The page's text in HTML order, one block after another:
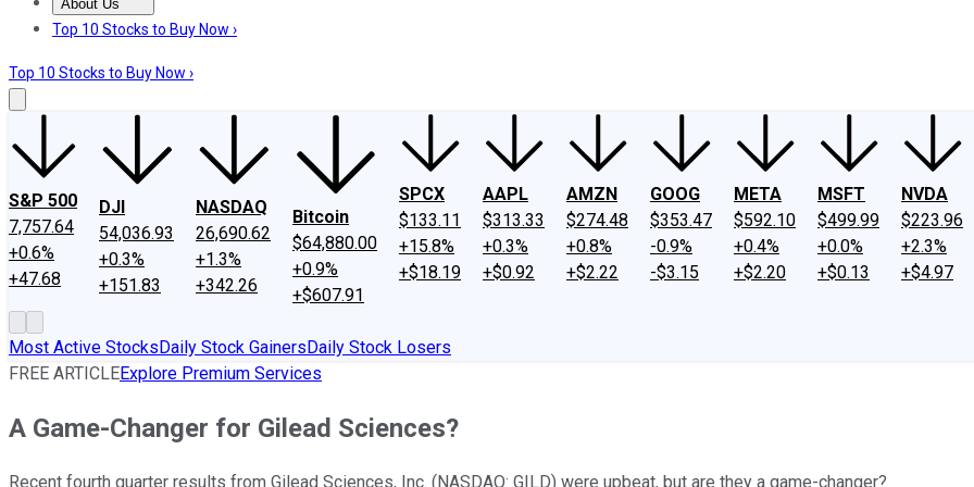
About Us
About UsContact UsInvesting Philosophy
Top 10 Stocks to Buy Now ›
Top 10 Stocks to Buy Now ›
S&P 500
7,757.64
+0.6%
+47.68
DJI
54,036.93
+0.3%
+151.83
NASDAQ
26,690.62
+1.3%
+342.26
Bitcoin
$64,880.00
+0.9%
+$607.91
SPCX
$133.11
+15.8%
+$18.19
AAPL
$313.33
+0.3%
+$0.92
AMZN
$274.48
+0.8%
+$2.22
GOOG
$353.47
-0.9%
-$3.15
META
$592.10
+0.4%
+$2.20
MSFT
$499.99
+0.0%
+$0.13
NVDA
$223.96
+2.3%
+$4.97
Most Active StocksDaily Stock GainersDaily Stock Losers
FREE ARTICLEExplore Premium Services
A Game-Changer for Gilead Sciences?
Recent fourth quarter results from Gilead Sciences, Inc. (NASDAQ: GILD) were upbeat, but are they a game-changer?